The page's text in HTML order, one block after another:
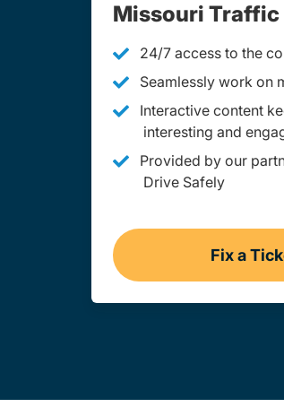
Missouri Traffic
24/7 access to the
Seamlessly work on
Interactive content
interesting and
Provided by our
Drive Safely
Fix a